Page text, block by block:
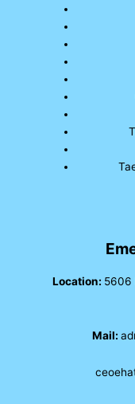
Location: 5606
Mail: